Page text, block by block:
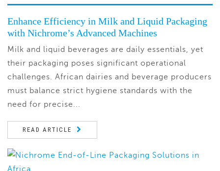
Enhance Efficiency in Milk and Liquid Packaging
with Nichrome’s Advanced Machines
Milk and liquid beverages are daily essentials, yet
their packaging poses significant operational
challenges. African dairies and beverage producers
must balance strict hygiene standards with the
need for precise...
READ ARTICLE